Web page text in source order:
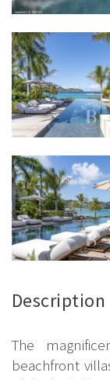
Description
The
beachfront